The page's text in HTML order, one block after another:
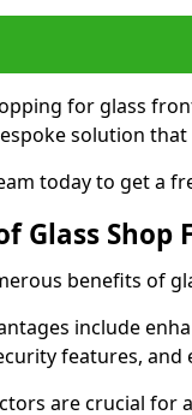
for glass
solution
today to get a
Glass Shop
benefits of
include
features, and
are crucial for